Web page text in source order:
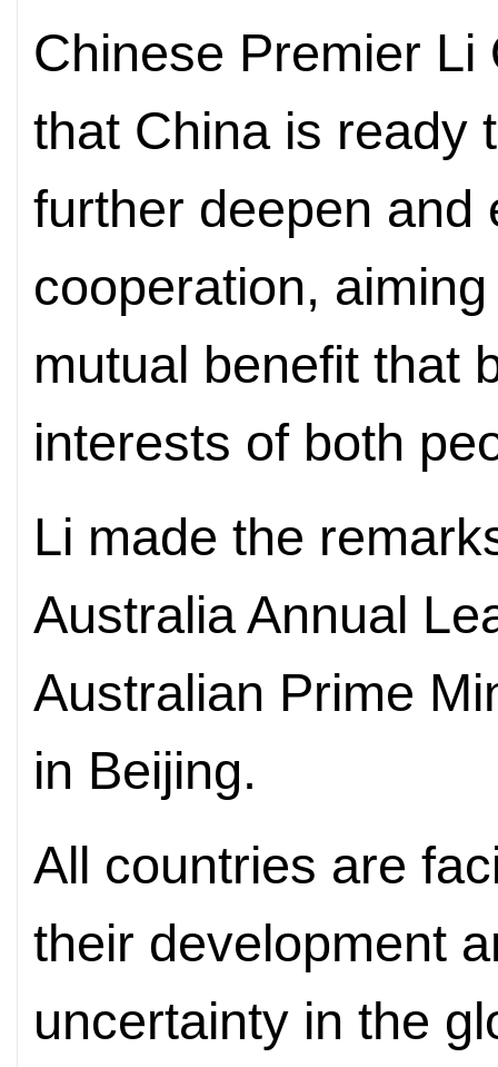
Chinese Premier
that China is ready
further deepen and
cooperation,
mutual benefit that
interests of both
Li made the
Australia Annual
Australian Prime
in Beijing.
All countries are
their development
uncertainty in the